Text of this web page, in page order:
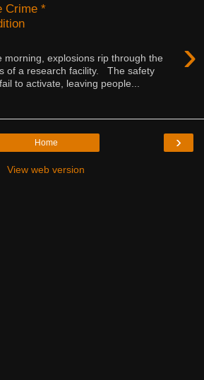
Crime *
›
morning, explosions rip through the
of a research facility. The safety
to activate, leaving people...
›
Home
View web version